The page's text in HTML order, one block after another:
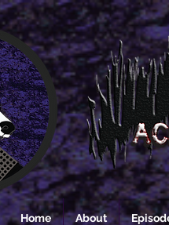
Home About